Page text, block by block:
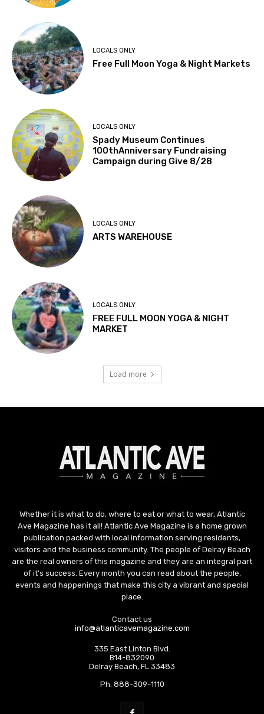
LOCALS ONLY
Free Full Moon Yoga & Night Markets
LOCALS ONLY
Spady Museum Continues
100thAnniversary Fundraising
Campaign during Give 8/28
LOCALS ONLY
ARTS WAREHOUSE
LOCALS ONLY
FREE FULL MOON YOGA & NIGHT
MARKET
Load more
Whether it is what to do, where to eat or what to wear, Atlantic
Ave Magazine has it all! Atlantic Ave Magazine is a home grown
publication packed with local information serving residents,
visitors and the business community. The people of Delray Beach
are the real owners of this magazine and they are an integral part
of it's success. Every month you can read about the people,
events and happenings that make this city a vibrant and special
place.
Contact us
info@atlanticavemagazine.com
335 East Linton Blvd.
B14-832090
Delray Beach, FL 33483
Ph. 888-309-1110